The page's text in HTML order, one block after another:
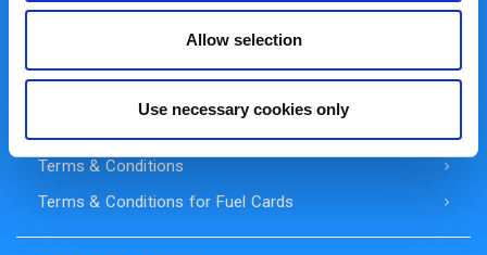
Allow selection
Use necessary cookies only
Terms & Conditions
Terms & Conditions for Fuel Cards